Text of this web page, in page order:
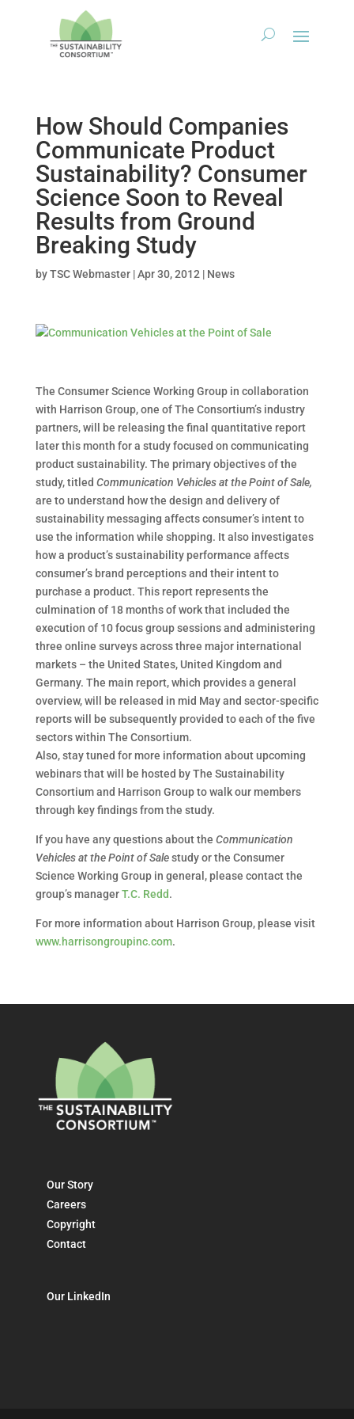
How Should Companies
Communicate Product
Sustainability? Consumer
Science Soon to Reveal
Results from Ground
Breaking Study
byTSC Webmaster|Apr 30, 2012| News
The Consumer Science Working Group in collaboration
with Harrison Group, one of The Consortium’s industry
partners, will be releasing the final quantitative report
later this month for a study focused on communicating
product sustainability. The primary objectives of the
study, titled Communication Vehicles at the Point of Sale,
are to understand how the design and delivery of
sustainability messaging affects consumer’s intent to
use the information while shopping. It also investigates
how a product’s sustainability performance affects
consumer’s brand perceptions and their intent to
purchase a product. This report represents the
culmination of 18 months of work that included the
execution of 10 focus group sessions and administering
three online surveys across three major international
markets – the United States, United Kingdom and
Germany. The main report, which provides a general
overview, will be released in mid May and sector-specific
reports will be subsequently provided to each of the five
sectors within The Consortium.
Also, stay tuned for more information about upcoming
webinars that will be hosted by The Sustainability
Consortium and Harrison Group to walk our members
through key findings from the study.
If you have any questions about the Communication
Vehicles at the Point of Salestudy or the Consumer
Science Working Group in general, please contact the
group’s managerT.C. Redd.
For more information about Harrison Group, please visit
www.harrisongroupinc.com.
Our Story
Careers
Copyright
Contact
Our LinkedIn